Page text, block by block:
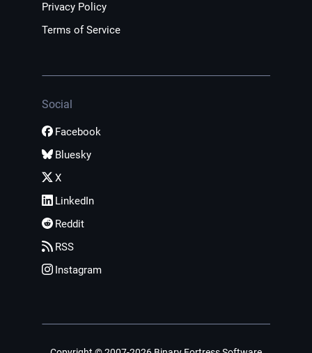
Privacy Policy
Terms of Service
Social
Facebook
Bluesky
X
LinkedIn
Reddit
RSS
Instagram